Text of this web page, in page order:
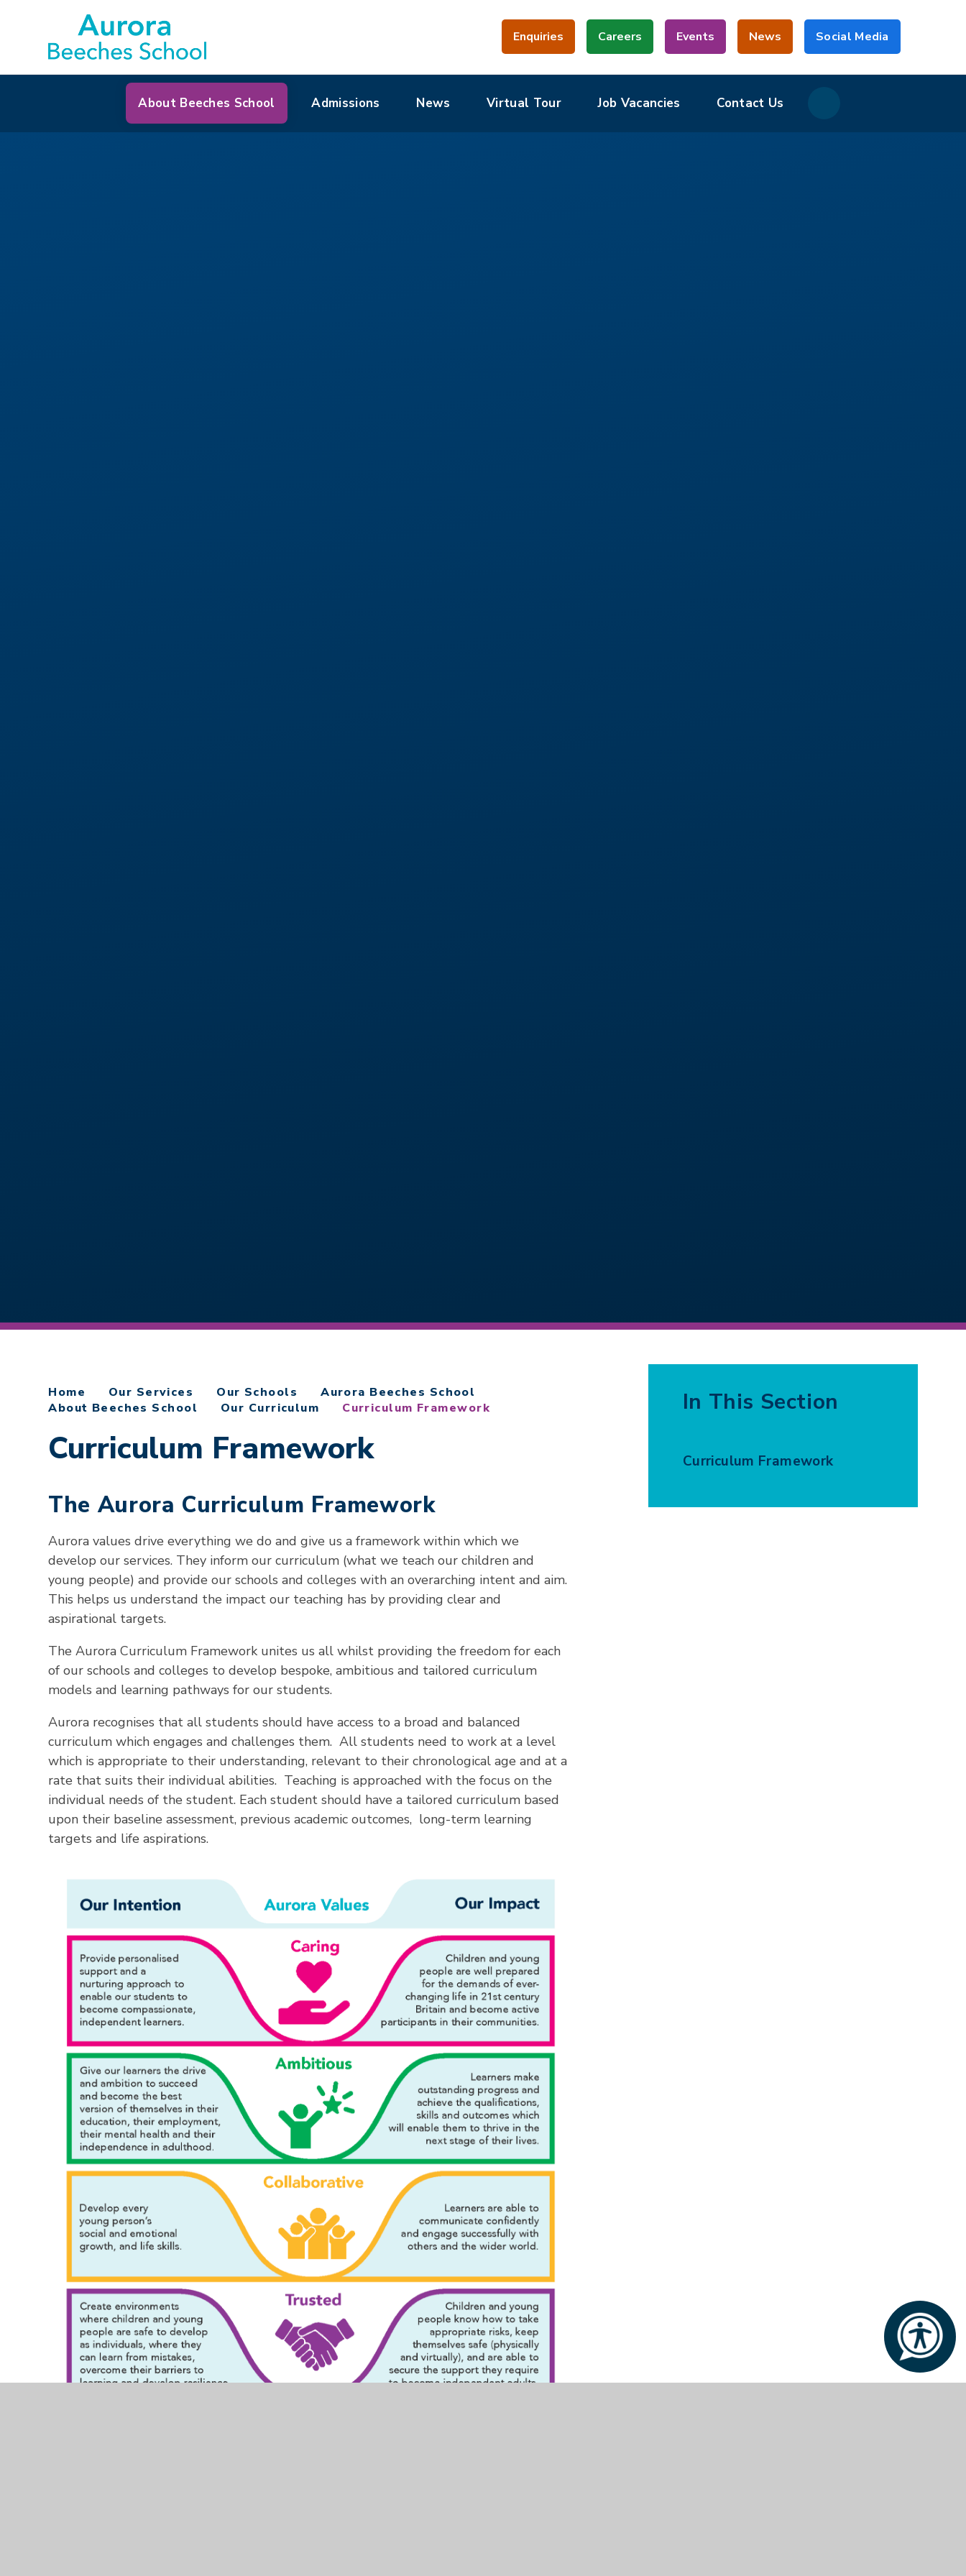
Enquiries Careers Events News Social Media
About Beeches School Admissions News Virtual Tour Job Vacancies Contact Us
Home Our Services Our Schools
Aurora Beeches School
About Beeches School
Our Curriculum Curriculum Framework
Curriculum Framework
The Aurora Curriculum Framework
Aurora values drive everything we do and give us a framework within which we
develop our services. They inform our curriculum (what we teach our children and
young people) and provide our schools and colleges with an overarching intent and aim.
This helps us understand the impact our teaching has by providing clear and
aspirational targets.
The Aurora Curriculum Framework unites us all whilst providing the freedom for each
of our schools and colleges to develop bespoke, ambitious and tailored curriculum
models and learning pathways for our students.
Aurora recognises that all students should have access to a broad and balanced
curriculum which engages and challenges them. All students need to work at a level
which is appropriate to their understanding, relevant to their chronological age and at a
rate that suits their individual abilities. Teaching is approached with the focus on the
individual needs of the student. Each student should have a tailored curriculum based
upon their baseline assessment, previous academic outcomes, long-term learning
targets and life aspirations.
In This Section
Curriculum Framework